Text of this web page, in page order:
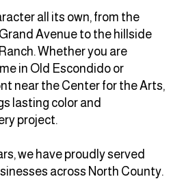
all its own, from the
Avenue to the hillside
Whether you are
in Old Escondido or
near the Center for the Arts,
lasting color and
project.
we have proudly served
across North County.